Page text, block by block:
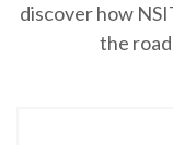
discover how
the